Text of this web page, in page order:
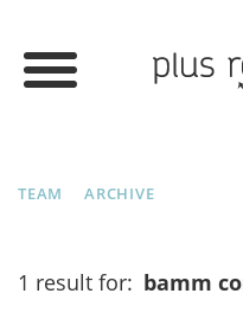
TEAM ARCHIVE
1 result for: bamm